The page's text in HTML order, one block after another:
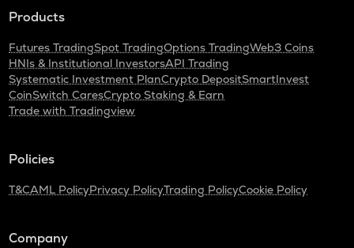
Products
Futures TradingSpot TradingOptions TradingWeb3 Coins
HNIs & Institutional InvestorsAPI Trading
Systematic Investment PlanCrypto DepositSmartInvest
CoinSwitch CaresCrypto Staking & Earn
Trade with Tradingview
Policies
T&CAML PolicyPrivacy PolicyTrading PolicyCookie Policy
Company